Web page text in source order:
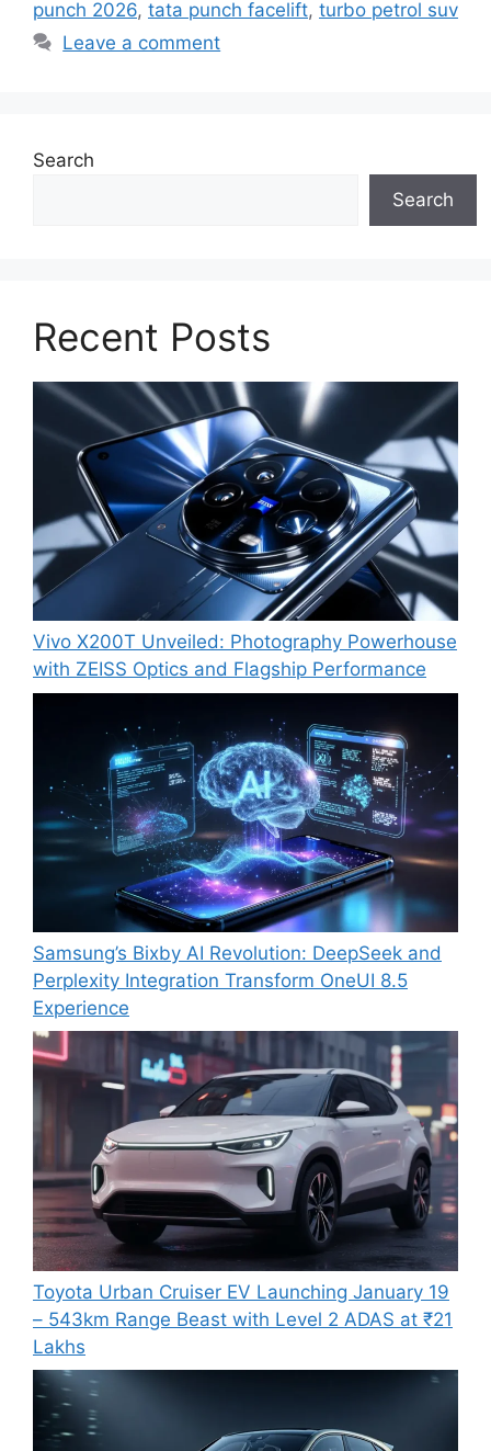
punch 2026, tata punch facelift, turbo petrol suv
Leave a comment
Search
Search
Recent Posts
Vivo X200T Unveiled: Photography Powerhouse
with ZEISS Optics and Flagship Performance
Samsung’s Bixby AI Revolution: DeepSeek and
Perplexity Integration Transform OneUI 8.5
Experience
Toyota Urban Cruiser EV Launching January 19
– 543km Range Beast with Level 2 ADAS at ₹21
Lakhs